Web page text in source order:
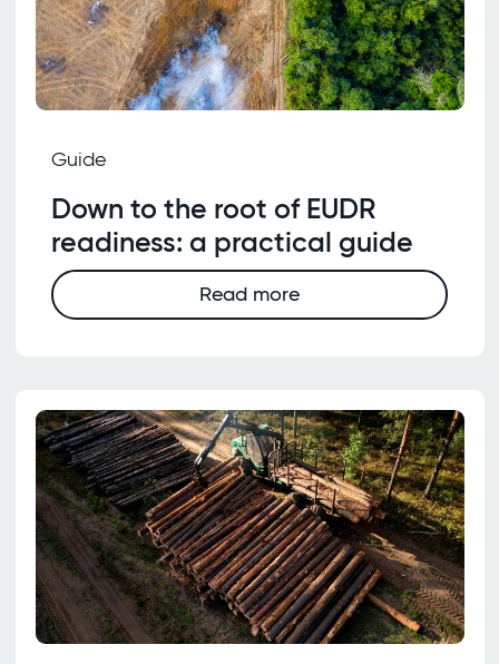
Guide
Down to the root of EUDR
readiness: a practical guide
Read more